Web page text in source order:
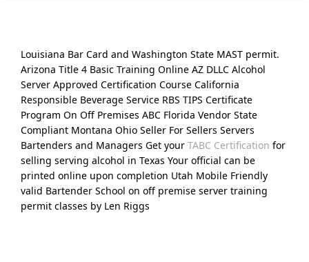
Louisiana Bar Card and Washington State MAST permit.
Arizona Title 4 Basic Training Online AZ DLLC Alcohol
Server Approved Certification Course California
Responsible Beverage Service RBS TIPS Certificate
Program On Off Premises ABC Florida Vendor State
Compliant Montana Ohio Seller For Sellers Servers
Bartenders and Managers Get your TABC Certification for
selling serving alcohol in Texas Your official can be
printed online upon completion Utah Mobile Friendly
valid Bartender School on off premise server training
permit classes by Len Riggs